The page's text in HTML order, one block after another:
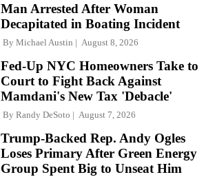
Man Arrested After Woman
Decapitated in Boating Incident
By Michael Austin August 8, 2026
Fed-Up NYC Homeowners Take to
Court to Fight Back Against
Mamdani's New Tax 'Debacle'
By Randy DeSoto August 7, 2026
Trump-Backed Rep. Andy Ogles
Loses Primary After Green Energy
Group Spent Big to Unseat Him